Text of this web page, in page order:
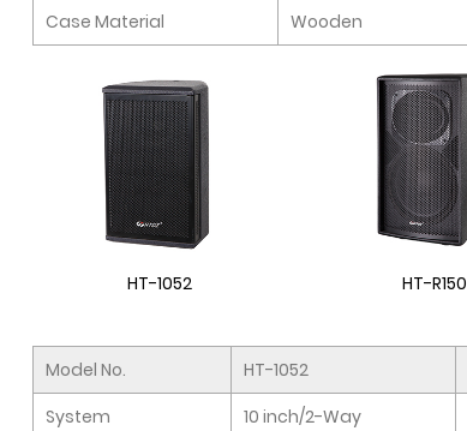
Case Material
Wooden
HT-1052 HT-R150
Model No. HT-1052
System
10 inch/2-Way